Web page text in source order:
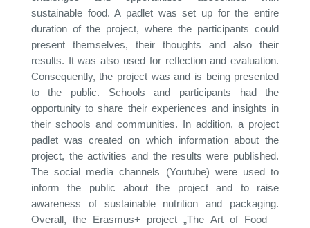
sustainable food. A padlet was set up for the entire
duration of the project, where the participants could
present themselves, their thoughts and also their
results. It was also used for reflection and evaluation.
Consequently, the project was and is being presented
to the public. Schools and participants had the
opportunity to share their experiences and insights in
their schools and communities. In addition, a project
padlet was created on which information about the
project, the activities and the results were published.
The social media channels (Youtube) were used to
inform the public about the project and to raise
awareness of sustainable nutrition and packaging.
Overall, the Erasmus+ project „The Art of Food –